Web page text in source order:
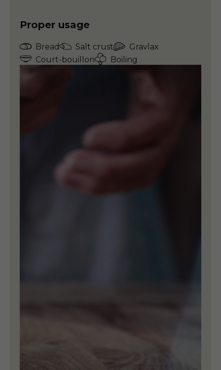
Proper usage
Bread Salt crust
Gravlax
Court-bouillon
Boiling